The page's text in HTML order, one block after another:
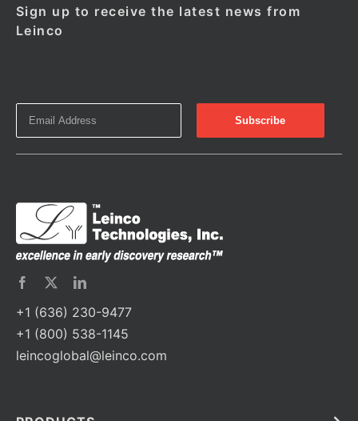
Sign up to receive the latest news from
Leinco
+1 (636) 230-9477
+1 (800) 538-1145
leincoglobal@leinco.com